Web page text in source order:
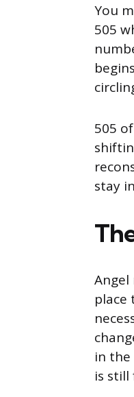
You
505
505
stay
place
in
is still